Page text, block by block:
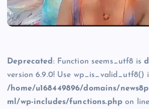
Deprecated : Function seems_utf8 is
version 6.9.0! Use wp_is_valid_utf8()
/home/u168449896/domains/
ml/wp-includes/functions.php on